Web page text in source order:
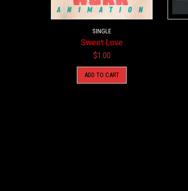
SINGLE
Sweet Love
$1.00
ADD TO CART